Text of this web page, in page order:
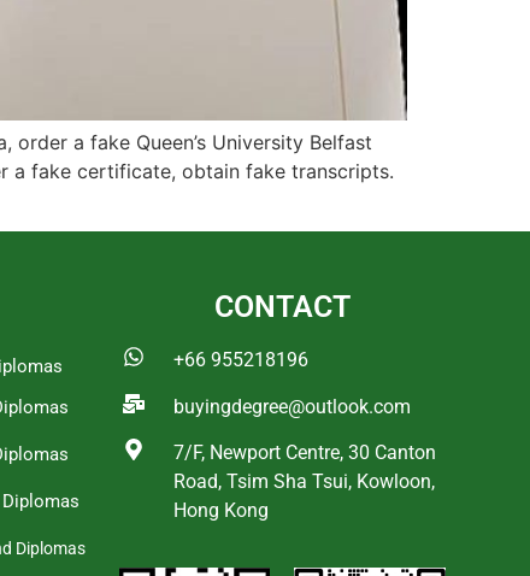
order a fake Queen’s University Belfast
a fake certificate, obtain fake transcripts.
Diplomas
CONTACT
+66 955218196
buyingdegree@outlook.com
7/F, Newport Centre, 30 Canton
Road, Tsim Sha Tsui, Kowloon,
Hong Kong